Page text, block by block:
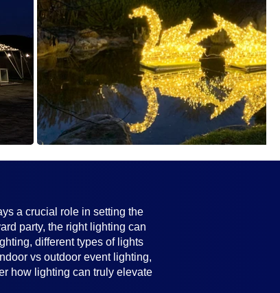
a crucial role in setting the
party, the right lighting can
different types of lights
vs outdoor event lighting,
how lighting can truly elevate